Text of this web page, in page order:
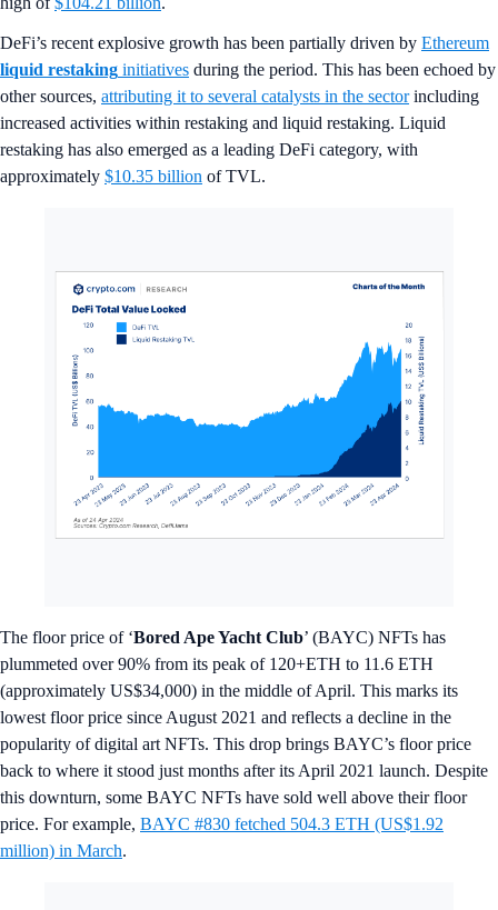
DeFi’s recent explosive growth has been partially driven by Ethereum
liquid restaking initiatives during the period. This has been echoed by
other sources, attributing it to several catalysts in the sectorincluding
increased activities within restaking and liquid restaking. Liquid
restaking has also emerged as a leading DeFi category, with
approximately $10.35 billion of TVL.
The floor price of ‘Bored Ape Yacht Club’ (BAYC) NFTs has
plummeted over 90% from its peak of 120+ETH to 11.6 ETH
(approximately US$34,000) in the middle of April. This marks its
lowest floor price since August 2021 and reflects a decline in the
popularity of digital art NFTs. This drop brings BAYC’s floor price
back to where it stood just months after its April 2021 launch. Despite
this downturn, some BAYC NFTs have sold well above their floor
price. For example, BAYC #830 fetched 504.3 ETH (US$1.92
million) in March.